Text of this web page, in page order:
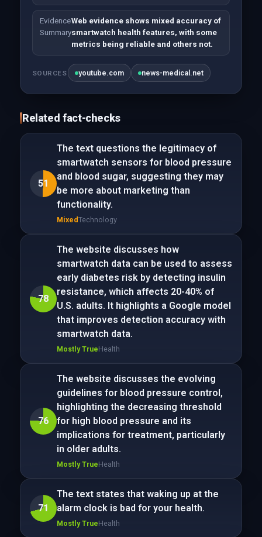
Evidence
Summary
Web evidence shows mixed accuracy of
smartwatch health features, with some
metrics being reliable and others not.
SOURCES youtube.com news-medical.net
Related fact-checks
51
The text questions the legitimacy of
smartwatch sensors for blood pressure
and blood sugar, suggesting they may
be more about marketing than
functionality.
MixedTechnology
78
The website discusses how
smartwatch data can be used to assess
early diabetes risk by detecting insulin
resistance, which affects 20-40% of
U.S. adults. It highlights a Google model
that improves detection accuracy with
smartwatch data.
Mostly TrueHealth
76
The website discusses the evolving
guidelines for blood pressure control,
highlighting the decreasing threshold
for high blood pressure and its
implications for treatment, particularly
in older adults.
Mostly TrueHealth
71
The text states that waking up at the
alarm clock is bad for your health.
Mostly TrueHealth